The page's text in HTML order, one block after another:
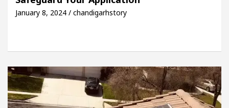
January 8, 2024 / chandigarhstory